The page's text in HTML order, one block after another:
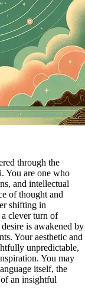
through the
You are one who
and intellectual
of thought and
shifting in
a clever turn of
is awakened by
Your aesthetic and
unpredictable,
You may
itself, the
an insightful